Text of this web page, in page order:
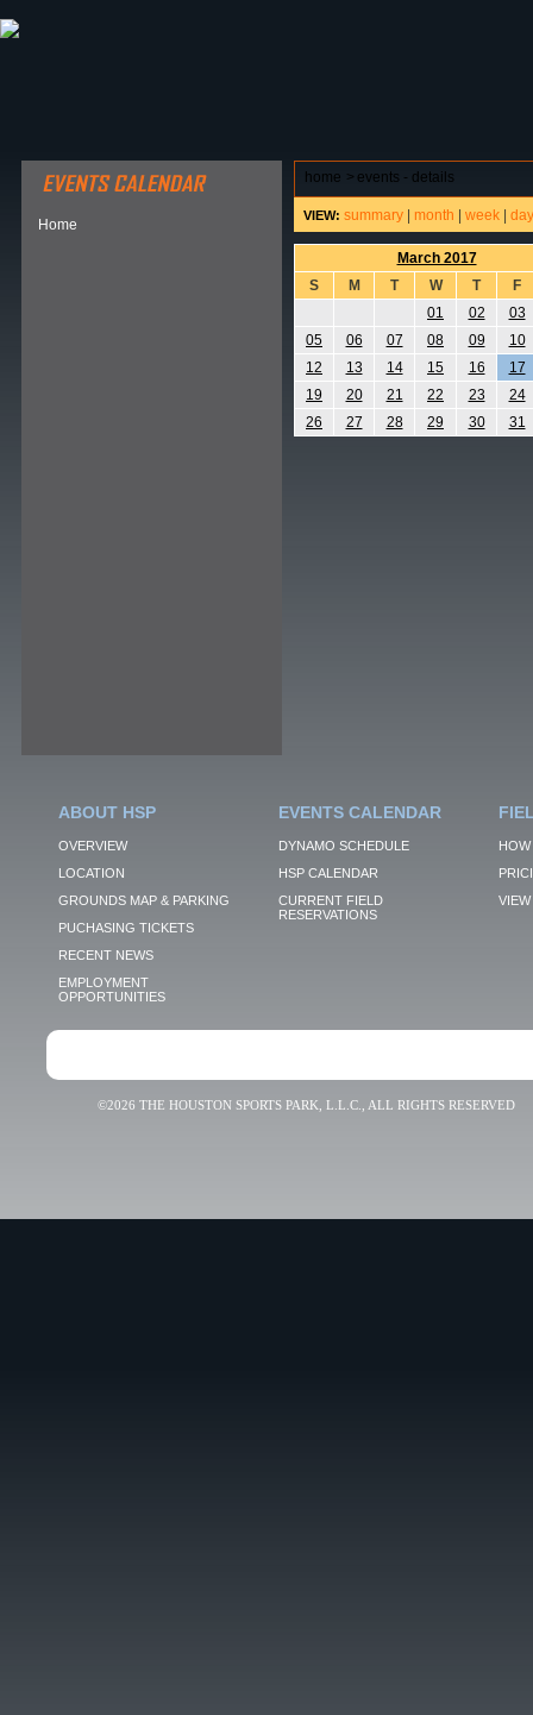
Home
home > events - details
VIEW: summary month week day
March 2017
S
M T W T
F
01
02
03
05
06 07 08 09
10
12
13 14 15 16
17
19
20 21 22 23
24
26
27 28 29 30 31
ABOUT HSP
OVERVIEW
LOCATION
GROUNDS MAP & PARKING
PUCHASING TICKETS
RECENT NEWS
EMPLOYMENT
OPPORTUNITIES
EVENTS CALENDAR
DYNAMO SCHEDULE
HSP CALENDAR
CURRENT FIELD
RESERVATIONS
VIEW
©2026 THE HOUSTON SPORTS PARK, L.L.C., ALL RIGHTS RESERVED